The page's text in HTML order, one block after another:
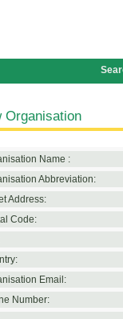
Organisation
Name :
Abbreviation:
Address:
Code:
Email:
Number: